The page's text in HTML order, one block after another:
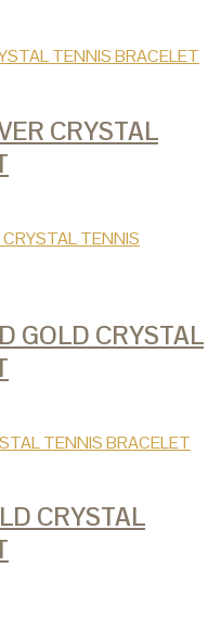
CRYSTAL
GOLD CRYSTAL
CRYSTAL